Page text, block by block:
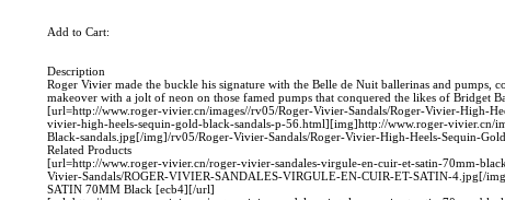
Add to Cart:
Description
Roger Vivier made the buckle his signature with the Belle de Nuit ballerinas and pumps,
makeover with a jolt of neon on those famed pumps that conquered the likes of Bridget
[url=http://www.roger-vivier.cn/images//rv05/Roger-Vivier-Sandals/Roger-Vivier-High-
vivier-high-heels-sequin-gold-black-sandals-p-56.html][img]http://www.roger-vivier.cn/
Black-sandals.jpg[/img]/rv05/Roger-Vivier-Sandals/Roger-Vivier-High-Heels-Sequin-
Related Products
[url=http://www.roger-vivier.cn/roger-vivier-sandales-virgule-en-cuir-et-satin-70mm-
Vivier-Sandals/ROGER-VIVIER-SANDALES-VIRGULE-EN-CUIR-ET-SATIN-4.jpg[/
SATIN 70MM Black [ecb4][/url]